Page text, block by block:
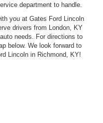
department to handle.
you at Gates Ford Lincoln
drivers from London, KY
needs. For directions to
below. We look forward to
Lincoln in Richmond, KY!